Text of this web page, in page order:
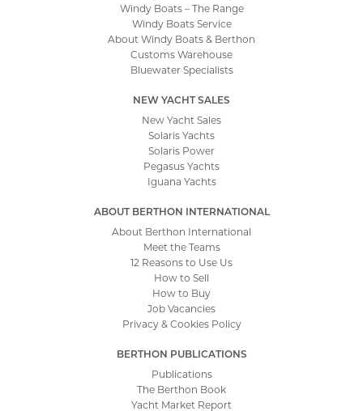
Windy Boats – The Range
Windy Boats Service
About Windy Boats & Berthon
Customs Warehouse
Bluewater Specialists
NEW YACHT SALES
New Yacht Sales
Solaris Yachts
Solaris Power
Pegasus Yachts
Iguana Yachts
ABOUT BERTHON INTERNATIONAL
About Berthon International
Meet the Teams
12 Reasons to Use Us
How to Sell
How to Buy
Job Vacancies
Privacy & Cookies Policy
BERTHON PUBLICATIONS
Publications
The Berthon Book
Yacht Market Report